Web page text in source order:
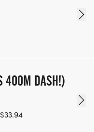
OUT THE FORM
VOLUNTEER-
400M DASH!)